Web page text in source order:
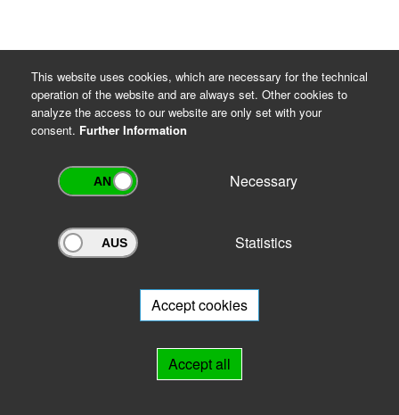
Archivportal Thüringen
will be happy to advise you.
This website uses cookies, which are necessary for the technical
operation of the website and are always set. Other cookies to
analyze the access to our website are only set with your
consent. Further Information
Necessary
Statistics
Accept cookies
Accept all